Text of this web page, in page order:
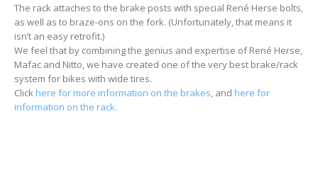
The rack attaches to the brake posts with special René Herse bolts,
as well as to braze-ons on the fork. (Unfortunately, that means it
isn’t an easy retrofit.)
We feel that by combining the genius and expertise of René Herse,
Mafac and Nitto, we have created one of the very best brake/rack
system for bikes with wide tires.
Click here for more information on the brakes, and here for
information on the rack.